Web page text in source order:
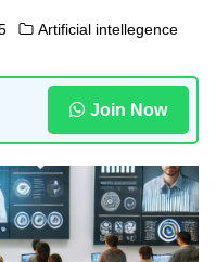
Artificial intellegence
Join Now